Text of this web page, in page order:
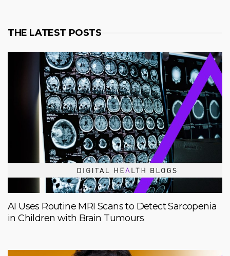
THE LATEST POSTS
AI Uses Routine MRI Scans to Detect Sarcopenia
in Children with Brain Tumours